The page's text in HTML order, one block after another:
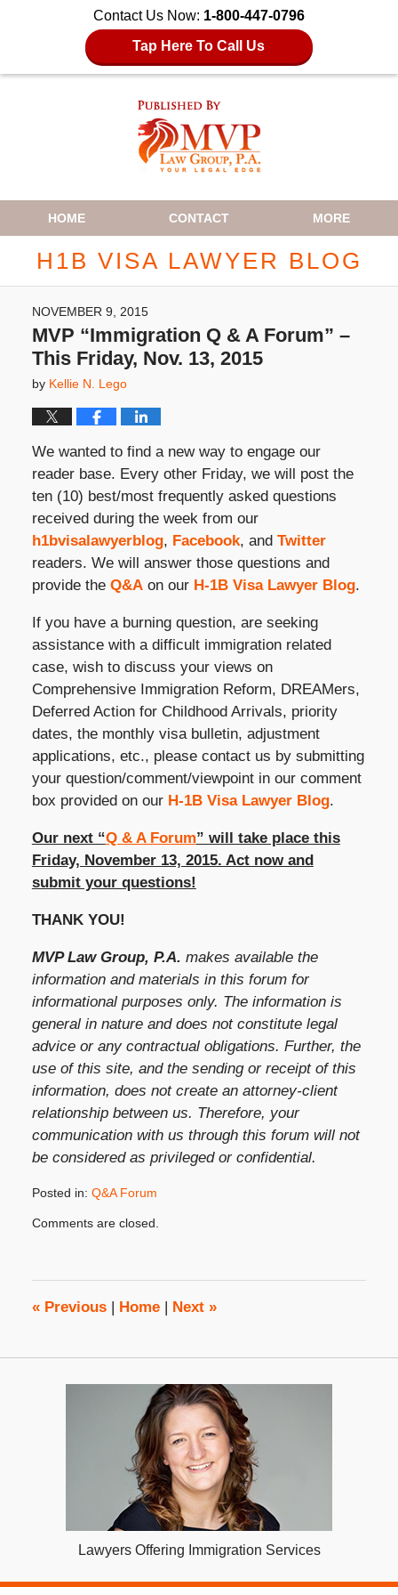
Contact Us Now: 1-800-447-0796
Tap Here To Call Us
Navigation
HOME CONTACT MORE
H1B VISA LAWYER BLOG
NOVEMBER 9, 2015
MVP “Immigration Q & A Forum” –
This Friday, Nov. 13, 2015
by Kellie N. Lego
We wanted to find a new way to engage our
reader base. Every other Friday, we will post the
ten (10) best/most frequently asked questions
received during the week from our
h1bvisalawyerblog, Facebook, and Twitter
readers. We will answer those questions and
provide the Q&Aon our H-1B Visa Lawyer Blog.
If you have a burning question, are seeking
assistance with a difficult immigration related
case, wish to discuss your views on
Comprehensive Immigration Reform, DREAMers,
Deferred Action for Childhood Arrivals, priority
dates, the monthly visa bulletin, adjustment
applications, etc., please contact us by submitting
your question/comment/viewpoint in our comment
box provided on our H-1B Visa Lawyer Blog.
Our next “Q & A Forum” will take place this
Friday, November 13, 2015. Act now and
submit your questions!
THANK YOU!
MVP Law Group, P.A. makes available the
information and materials in this forum for
informational purposes only. The information is
general in nature and does not constitute legal
advice or any contractual obligations. Further, the
use of this site, and the sending or receipt of this
information, does not create an attorney-client
relationship between us. Therefore, your
communication with us through this forum will not
be considered as privileged or confidential.
Posted in: Q&A Forum
October
3:49
pm
Comments are closed.
«Previous Home Next »
Lawyers Offering Immigration Services